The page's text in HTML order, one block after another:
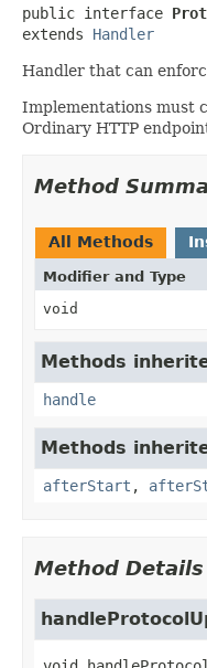
public interface
extends Handler
Handler that can
Implementations must
Ordinary HTTP
Method
All Methods
Modifier and Type
void
Methods
handle
Methods
afterStart ,
Method Details